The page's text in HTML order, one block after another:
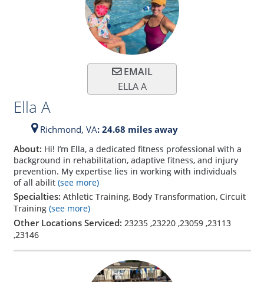
EMAIL
ELLA A
Ella A
Richmond, VA: 24.68 miles away
About: Hi! I’m Ella, a dedicated fitness professional with a
background in rehabilitation, adaptive fitness, and injury
prevention. My expertise lies in working with individuals
of all abilit(see more)
Specialties: Athletic Training, Body Transformation, Circuit
Training (see more)
Other Locations Serviced: 23235,23220,23059,23113
,23146